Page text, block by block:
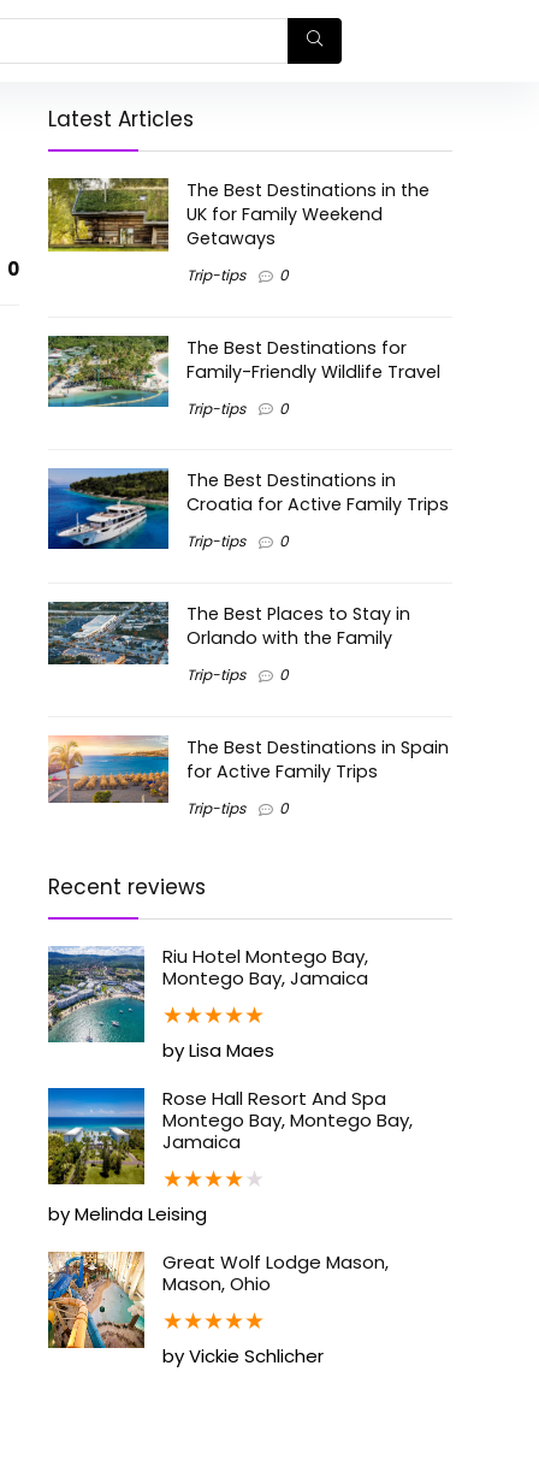
0
Latest Articles
The Best Destinations in the
UK for Family Weekend
Getaways
Trip-tips 0
The Best Destinations for
Family-Friendly Wildlife Travel
Trip-tips 0
The Best Destinations in
Croatia for Active Family Trips
Trip-tips 0
The Best Places to Stay in
Orlando with the Family
Trip-tips 0
The Best Destinations in Spain
for Active Family Trips
Trip-tips 0
Recent reviews
Riu Hotel Montego Bay,
Montego Bay, Jamaica
★★★★★
by Lisa Maes
Rose Hall Resort And Spa
Montego Bay, Montego Bay,
Jamaica
★★★★★
by Melinda Leising
Great Wolf Lodge Mason,
Mason, Ohio
★★★★★
by Vickie Schlicher